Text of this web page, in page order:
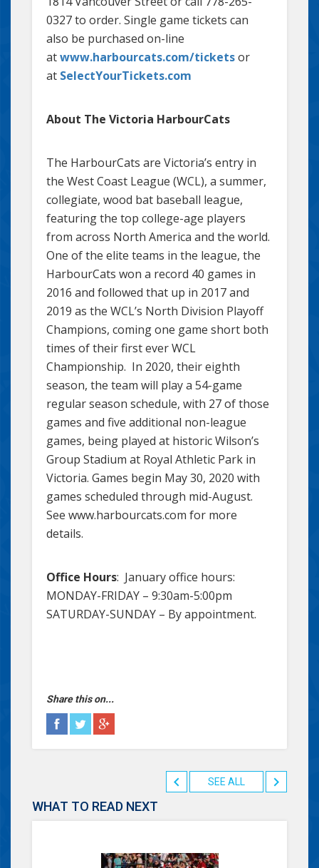
0327 to order. Single game tickets can
also be purchased on-line
atwww.harbourcats.com/ticketsor
at SelectYourTickets.com
About The Victoria HarbourCats
The HarbourCats are Victoria’s entry in
the West Coast League (WCL), a summer,
collegiate, wood bat baseball league,
featuring the top college-age players
from across North America and the world.
One of the elite teams in the league, the
HarbourCats won a record 40 games in
2016 and followed that up in 2017 and
2019 as the WCL’s North Division Playoff
Champions, coming one game short both
times of their first ever WCL
Championship. In 2020, their eighth
season, the team will play a 54-game
regular season schedule, with 27 of those
games and five additional non-league
games, being played at historic Wilson’s
Group Stadium at Royal Athletic Park in
Victoria. Games begin May 30, 2020 with
games scheduled through mid-August.
See www.harbourcats.com for more
details.
Office Hours: January office hours:
MONDAY-FRIDAY – 9:30am-5:00pm
SATURDAY-SUNDAY – By appointment.
Share this on...
SEE ALL
WHAT TO READ NEXT